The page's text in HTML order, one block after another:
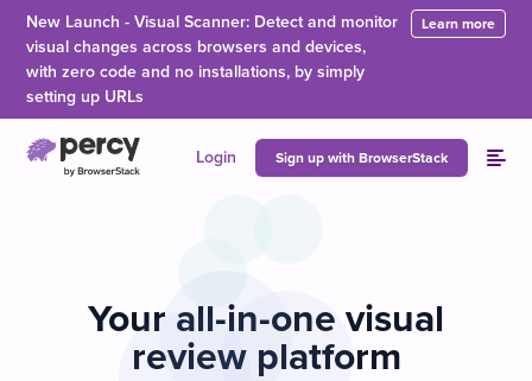
Skip to main content
New Launch - Visual Scanner: Detect and monitor
visual changes across browsers and devices,
with zero code and no installations, by simply
setting up URLs
Learn more
Login Sign up with BrowserStack
Your all-in-one visual
review platform